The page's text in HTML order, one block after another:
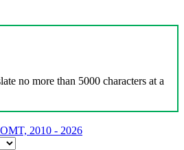
no more than 5000 characters at a
2010 - 2026